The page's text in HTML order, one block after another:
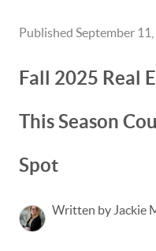
Published September
Fall 2025 Real
This Season
Spot
Written by Jackie